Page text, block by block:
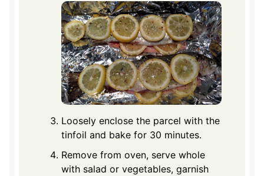
Loosely enclose the parcel with the
tinfoil and bake for 30 minutes.
Remove from oven, serve whole
with salad or vegetables, garnish